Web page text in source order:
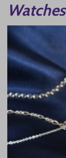
Watches